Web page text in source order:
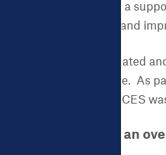
discussion, and develop a
lower health care costs and
The March of Dimes created
birth prevention initiative. As
Southern New Jersey. ACES
CHDB: Can you give an